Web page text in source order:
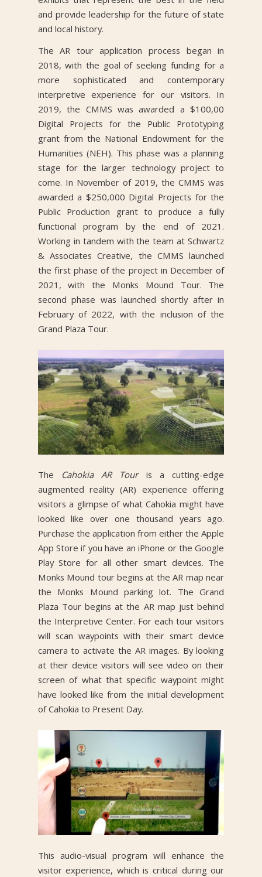
and provide leadership for the future of state
and local history.
The AR tour application process began in
2018, with the goal of seeking funding for a
more sophisticated and contemporary
interpretive experience for our visitors. In
2019, the CMMS was awarded a $100,00
Digital Projects for the Public Prototyping
grant from the National Endowment for the
Humanities (NEH). This phase was a planning
stage for the larger technology project to
come. In November of 2019, the CMMS was
awarded a $250,000 Digital Projects for the
Public Production grant to produce a fully
functional program by the end of 2021.
Working in tandem with the team at Schwartz
& Associates Creative, the CMMS launched
the first phase of the project in December of
2021, with the Monks Mound Tour. The
second phase was launched shortly after in
February of 2022, with the inclusion of the
Grand Plaza Tour.
The Cahokia AR Touris a cutting-edge
augmented reality (AR) experience offering
visitors a glimpse of what Cahokia might have
looked like over one thousand years ago.
Purchase the application from either the Apple
App Store if you have an iPhone or the Google
Play Store for all other smart devices. The
Monks Mound tour begins at the AR map near
the Monks Mound parking lot. The Grand
Plaza Tour begins at the AR map just behind
the Interpretive Center. For each tour visitors
will scan waypoints with their smart device
camera to activate the AR images. By looking
at their device visitors will see video on their
screen of what that specific waypoint might
have looked like from the initial development
of Cahokia to Present Day.
This audio-visual program will enhance the
visitor experience, which is critical during our